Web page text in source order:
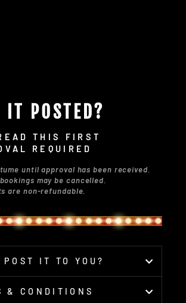
IT POSTED?
THIS FIRST
REQUIRED
until approval has been received.
may be cancelled.
are non-refundable.
IT TO YOU?
& CONDITIONS